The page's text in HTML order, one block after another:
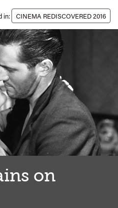
in: CINEMA REDISCOVERED 2016
on